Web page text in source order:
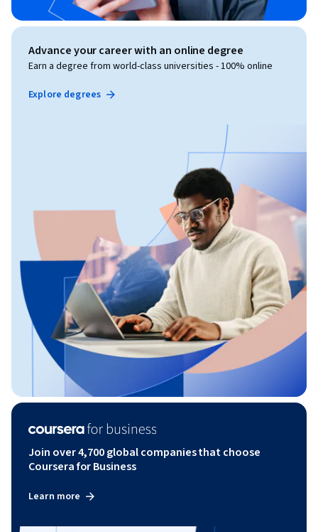
Advance your career with an online degree
Earn a degree from world-class universities - 100% online
Explore degrees
Join over 4,700 global companies that choose
Coursera for Business
Learn more